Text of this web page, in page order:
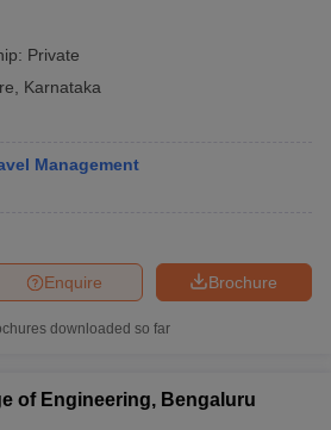
Private
Karnataka
Management
Brochure
Enquire
downloaded so far
of Engineering, Bengaluru